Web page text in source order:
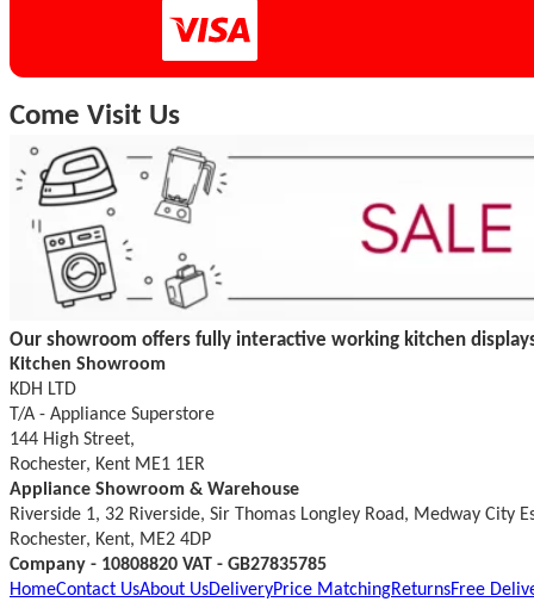
Come Visit Us
Our showroom offers fully interactive working kitchen
Kitchen Showroom
KDH LTD
T/A - Appliance Superstore
144 High Street,
Rochester, Kent ME1 1ER
Appliance Showroom & Warehouse
Riverside 1, 32 Riverside, Sir Thomas Longley Road, Medway City
Rochester, Kent, ME2 4DP
Company - 10808820 VAT - GB27835785
HomeContact UsAbout UsDeliveryPrice MatchingReturnsFree